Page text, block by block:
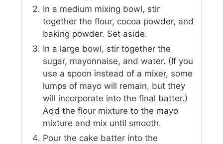
In a medium mixing bowl, stir
together the flour, cocoa powder, and
baking powder. Set aside.
In a large bowl, stir together the
sugar, mayonnaise, and water. (If you
use a spoon instead of a mixer, some
lumps of mayo will remain, but they
will incorporate into the final batter.)
Add the flour mixture to the mayo
mixture and mix until smooth.
Pour the cake batter into the